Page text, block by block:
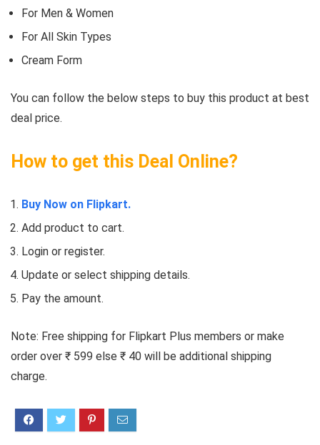
For Men & Women
For All Skin Types
Cream Form
You can follow the below steps to buy this product at best
deal price.
How to get this Deal Online?
Buy Now on Flipkart.
Add product to cart.
Login or register.
Update or select shipping details.
Pay the amount.
Note: Free shipping for Flipkart Plus members or make
order over ₹ 599 else ₹ 40 will be additional shipping
charge.